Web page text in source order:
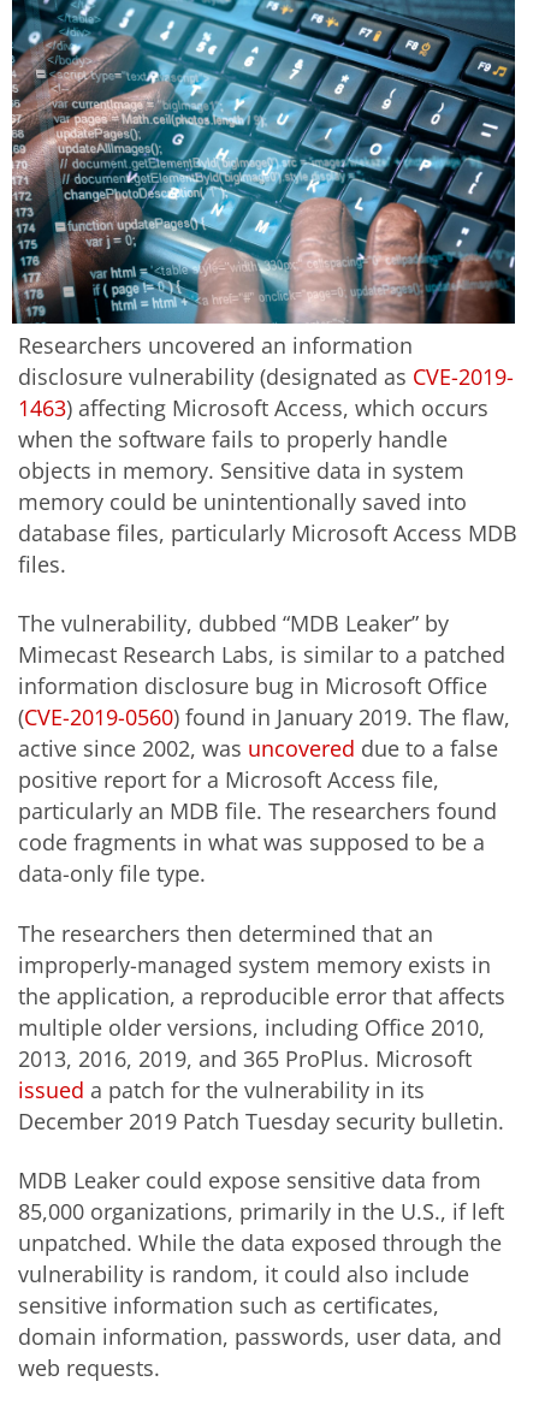
Researchers uncovered an information
disclosure vulnerability (designated as CVE-2019-
1463) affecting Microsoft Access, which occurs
when the software fails to properly handle
objects in memory. Sensitive data in system
memory could be unintentionally saved into
database files, particularly Microsoft Access MDB
files.
The vulnerability, dubbed “MDB Leaker” by
Mimecast Research Labs, is similar to a patched
information disclosure bug in Microsoft Office
(CVE-2019-0560) found in January 2019. The flaw,
active since 2002, was uncovered due to a false
positive report for a Microsoft Access file,
particularly an MDB file. The researchers found
code fragments in what was supposed to be a
data-only file type.
The researchers then determined that an
improperly-managed system memory exists in
the application, a reproducible error that affects
multiple older versions, including Office 2010,
2013, 2016, 2019, and 365 ProPlus. Microsoft
issued a patch for the vulnerability in its
December 2019 Patch Tuesday security bulletin.
MDB Leaker could expose sensitive data from
85,000 organizations, primarily in the U.S., if left
unpatched. While the data exposed through the
vulnerability is random, it could also include
sensitive information such as certificates,
domain information, passwords, user data, and
web requests.